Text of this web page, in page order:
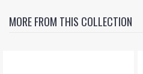
MORE FROM THIS COLLECTION